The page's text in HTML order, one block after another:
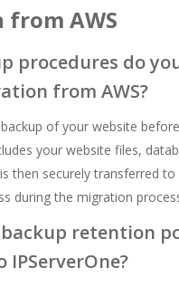
AWS
procedures do
from AWS?
of your website
your website files,
then securely transferred
during the migration
retention